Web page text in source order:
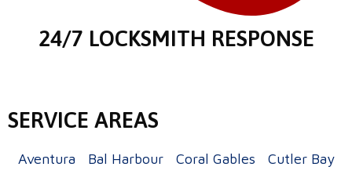
24/7 LOCKSMITH RESPONSE
SERVICE AREAS
Aventura Bal Harbour Coral Gables
Cutler Bay